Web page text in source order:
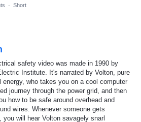
· Short
safety video was made in 1990 by
Institute. It's narrated by Volton, pure
energy, who takes you on a cool computer
journey through the power grid, and then
how to be safe around overhead and
wires. Whenever someone gets
you will hear Volton savagely snarl